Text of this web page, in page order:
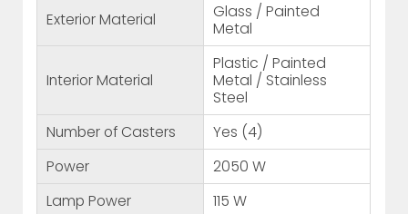
Exterior Material
Glass / Painted
Metal
Interior Material
Plastic / Painted
Metal / Stainless
Steel
Number of Casters
Yes (4)
Power
2050 W
Lamp Power
115 W